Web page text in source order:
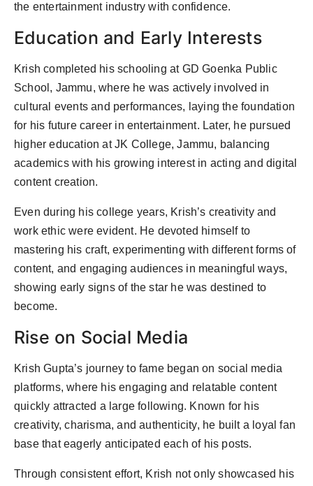
the entertainment industry with confidence.
Education and Early Interests
Krish completed his schooling at GD Goenka Public
School, Jammu, where he was actively involved in
cultural events and performances, laying the foundation
for his future career in entertainment. Later, he pursued
higher education at JK College, Jammu, balancing
academics with his growing interest in acting and digital
content creation.
Even during his college years, Krish’s creativity and
work ethic were evident. He devoted himself to
mastering his craft, experimenting with different forms of
content, and engaging audiences in meaningful ways,
showing early signs of the star he was destined to
become.
Rise on Social Media
Krish Gupta’s journey to fame began on social media
platforms, where his engaging and relatable content
quickly attracted a large following. Known for his
creativity, charisma, and authenticity, he built a loyal fan
base that eagerly anticipated each of his posts.
Through consistent effort, Krish not only showcased his